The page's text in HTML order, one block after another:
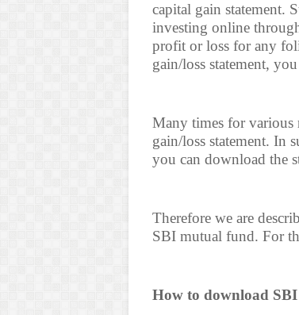
capital gain statement.
investing online
profit or loss for any
gain/loss statement,
Many times for various
gain/loss statement. In
you can download the
Therefore we are
SBI mutual fund. For
How to download